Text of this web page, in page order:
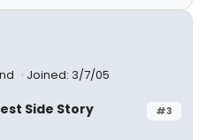
Joined: 3/7/05
#3
Side Story